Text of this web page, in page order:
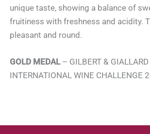
unique taste, showing a balance of
fruitiness with freshness and acidity.
pleasant and round.
GOLD MEDAL– GILBERT & GIALLARD
INTERNATIONAL WINE CHALLENGE